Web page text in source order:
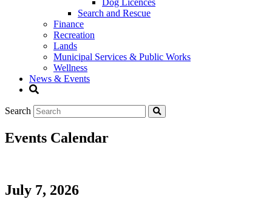
Search and Rescue
Finance
Recreation
Lands
Municipal Services & Public Works
Wellness
News & Events
Search
Events Calendar
July 7, 2026